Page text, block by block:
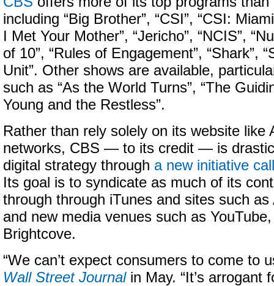
including “Big Brother”, “CSI”, “CSI:
I Met Your Mother”, “Jericho”, “NCIS”,
of 10”, “Rules of Engagement”, “Shark”,
Unit”. Other shows are available,
such as “As the World Turns”, “The
Young and the Restless”.
Rather than rely solely on its website like
networks, CBS — to its credit — is
digital strategy through a new initiative
Its goal is to syndicate as much of its
through through iTunes and sites such as
and new media venues such as
Brightcove.
“We can’t expect consumers to come to
Wall Street Journalin May. “It’s arrogant